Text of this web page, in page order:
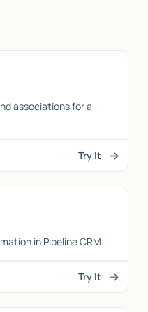
associations for a
Try It
in Pipeline CRM.
Try It